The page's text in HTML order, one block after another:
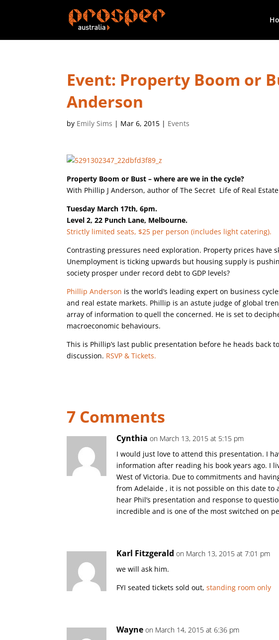
Event: Property Boom or
Anderson
by Emily Sims | Mar 6, 2015 | Events
Property Boom or Bust – where are we in the cycle?
With Phillip J Anderson, author of The Secret Life of Real
Tuesday March 17th, 6pm.
Level 2, 22 Punch Lane, Melbourne.
Strictly limited seats, $25 per person (includes light catering).
Contrasting pressures need exploration. Property prices have
Unemployment is ticking upwards but housing supply is
society prosper under record debt to GDP levels?
Phillip Anderson is the world’s leading expert on business
and real estate markets. Phillip is an astute judge of global
array of information to quell the concerned. He is set to
macroeconomic behaviours.
This is Phillip’s last public presentation before he heads back
discussion. RSVP & Tickets.
7 Comments
Cynthia on March 13, 2015 at 5:15 pm
I would just love to attend this presentation. I
information after reading his book years ago. I
West of Victoria. Due to commitments and
from Adelaide , it is not possible on this date
hear Phil’s presentation and response to
incredible and is one of the most switched on
Karl Fitzgerald on March 13, 2015 at 7:01 pm
we will ask him.
FYI seated tickets sold out,standing room only
Wayne on March 14, 2015 at 6:36 pm